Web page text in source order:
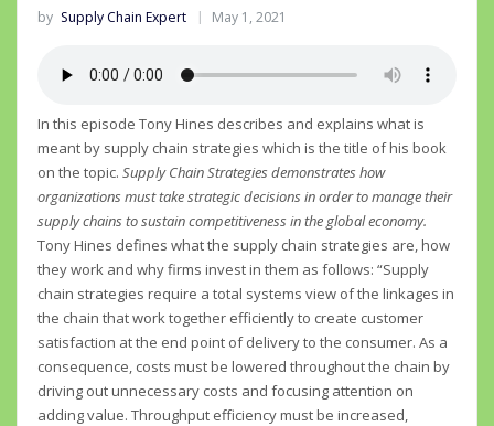
by Supply Chain Expert May 1, 2021
In this episode Tony Hines describes and explains what is
meant by supply chain strategies which is the title of his book
on the topic. Supply Chain Strategies demonstrates how
organizations must take strategic decisions in order to manage their
supply chains to sustain competitiveness in the global economy.
Tony Hines defines what the supply chain strategies are, how
they work and why firms invest in them as follows: “Supply
chain strategies require a total systems view of the linkages in
the chain that work together efficiently to create customer
satisfaction at the end point of delivery to the consumer. As a
consequence, costs must be lowered throughout the chain by
driving out unnecessary costs and focusing attention on
adding value. Throughput efficiency must be increased,